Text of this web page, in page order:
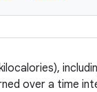
over a time